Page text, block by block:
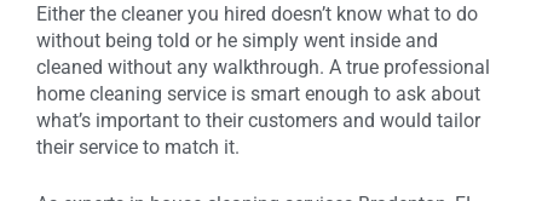
Either the cleaner you hired doesn’t know what to do
without being told or he simply went inside and
cleaned without any walkthrough. A true professional
home cleaning service is smart enough to ask about
what’s important to their customers and would tailor
their service to match it.